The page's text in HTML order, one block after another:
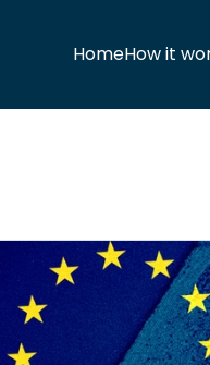
HomeHow it